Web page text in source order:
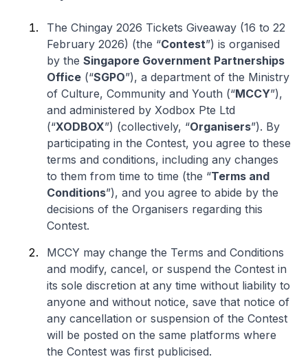
The Chingay 2026 Tickets Giveaway (16 to 22
February 2026) (the “Contest”) is organised
by the Singapore Government Partnerships
Office (“SGPO”), a department of the Ministry
of Culture, Community and Youth (“MCCY”),
and administered by Xodbox Pte Ltd
(“XODBOX”) (collectively, “Organisers”). By
participating in the Contest, you agree to these
terms and conditions, including any changes
to them from time to time (the “Terms and
Conditions”), and you agree to abide by the
decisions of the Organisers regarding this
Contest.
MCCY may change the Terms and Conditions
and modify, cancel, or suspend the Contest in
its sole discretion at any time without liability to
anyone and without notice, save that notice of
any cancellation or suspension of the Contest
will be posted on the same platforms where
the Contest was first publicised.